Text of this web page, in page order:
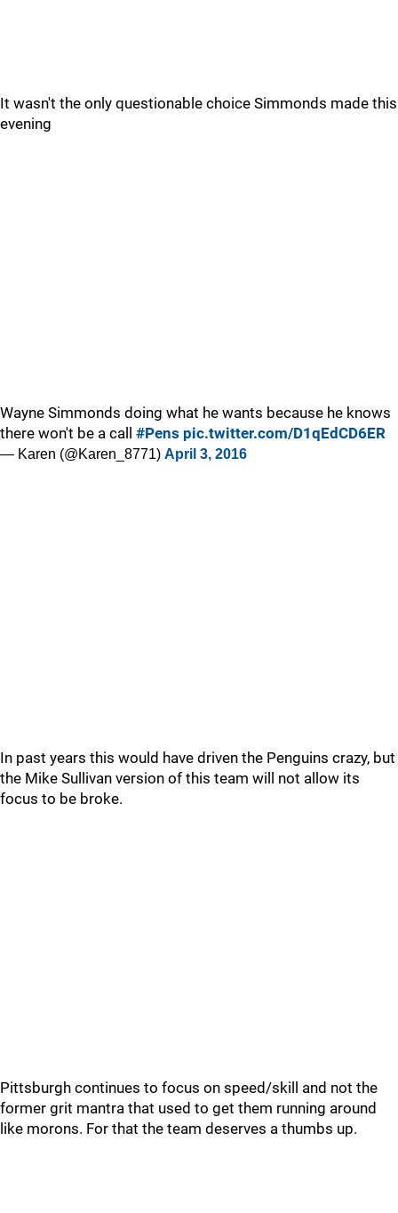
It wasn't the only questionable choice Simmonds made this
evening
Wayne Simmonds doing what he wants because he knows
there won't be a call #Pens pic.twitter.com/D1qEdCD6ER
— Karen (@Karen_8771) April 3, 2016
In past years this would have driven the Penguins crazy, but
the Mike Sullivan version of this team will not allow its
focus to be broke.
Pittsburgh continues to focus on speed/skill and not the
former grit mantra that used to get them running around
like morons. For that the team deserves a thumbs up.